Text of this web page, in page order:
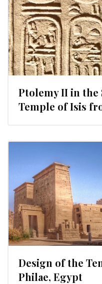
Ptolemy II in the
Temple of Isis
Design of the
Philae, Egypt